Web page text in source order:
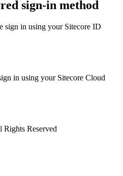
sign-in method
sign in using your Sitecore ID
in using your Sitecore Cloud
Rights Reserved